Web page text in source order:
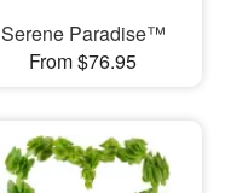
Serene Paradise™
From $76.95